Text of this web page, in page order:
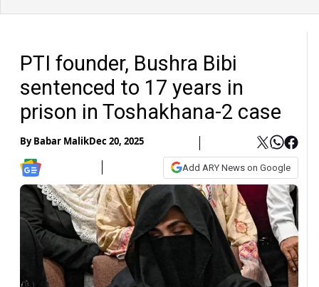
PTI founder, Bushra Bibi
sentenced to 17 years in
prison in Toshakhana-2 case
ByBabar MalikDec 20, 2025
Add ARY News on Google